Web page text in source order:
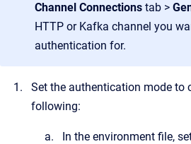
Channel Connections tab >
HTTP or Kafka channel you
authentication for.
Set the authentication mode to
following:
In the environment file,